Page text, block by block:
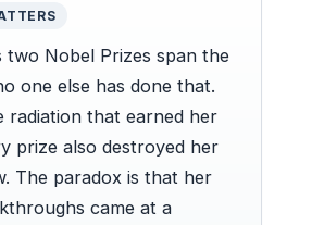
two Nobel Prizes span the
one else has done that.
radiation that earned her
prize also destroyed her
The paradox is that her
came at a